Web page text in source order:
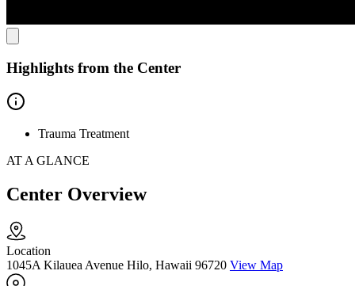
Highlights from the Center
Trauma Treatment
AT A GLANCE
Center Overview
Location
1045A Kilauea Avenue Hilo, Hawaii 96720 View Map